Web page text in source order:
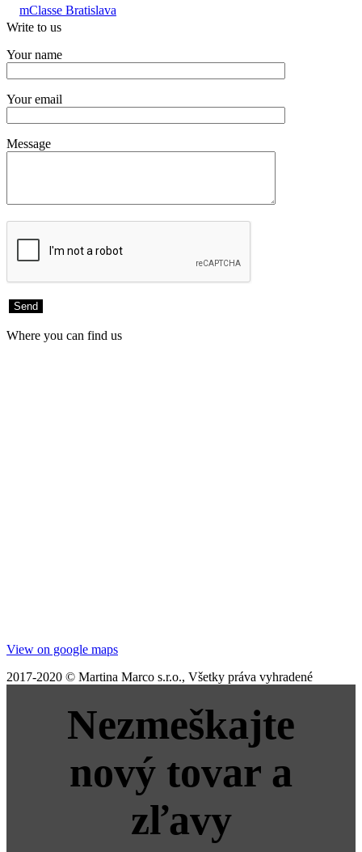
mClasse Bratislava
Write to us
Your name
Your email
Message
Where you can find us
View on google maps
2017-2020 © Martina Marco s.r.o., Všetky práva vyhradené
Nezmeškajte
nový tovar a
zľavy